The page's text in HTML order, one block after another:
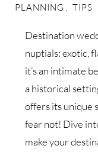
PLANNING TIPS
Destination
nuptials: exotic,
it’s an intimate
a historical
offers its unique
fear not! Dive
make your